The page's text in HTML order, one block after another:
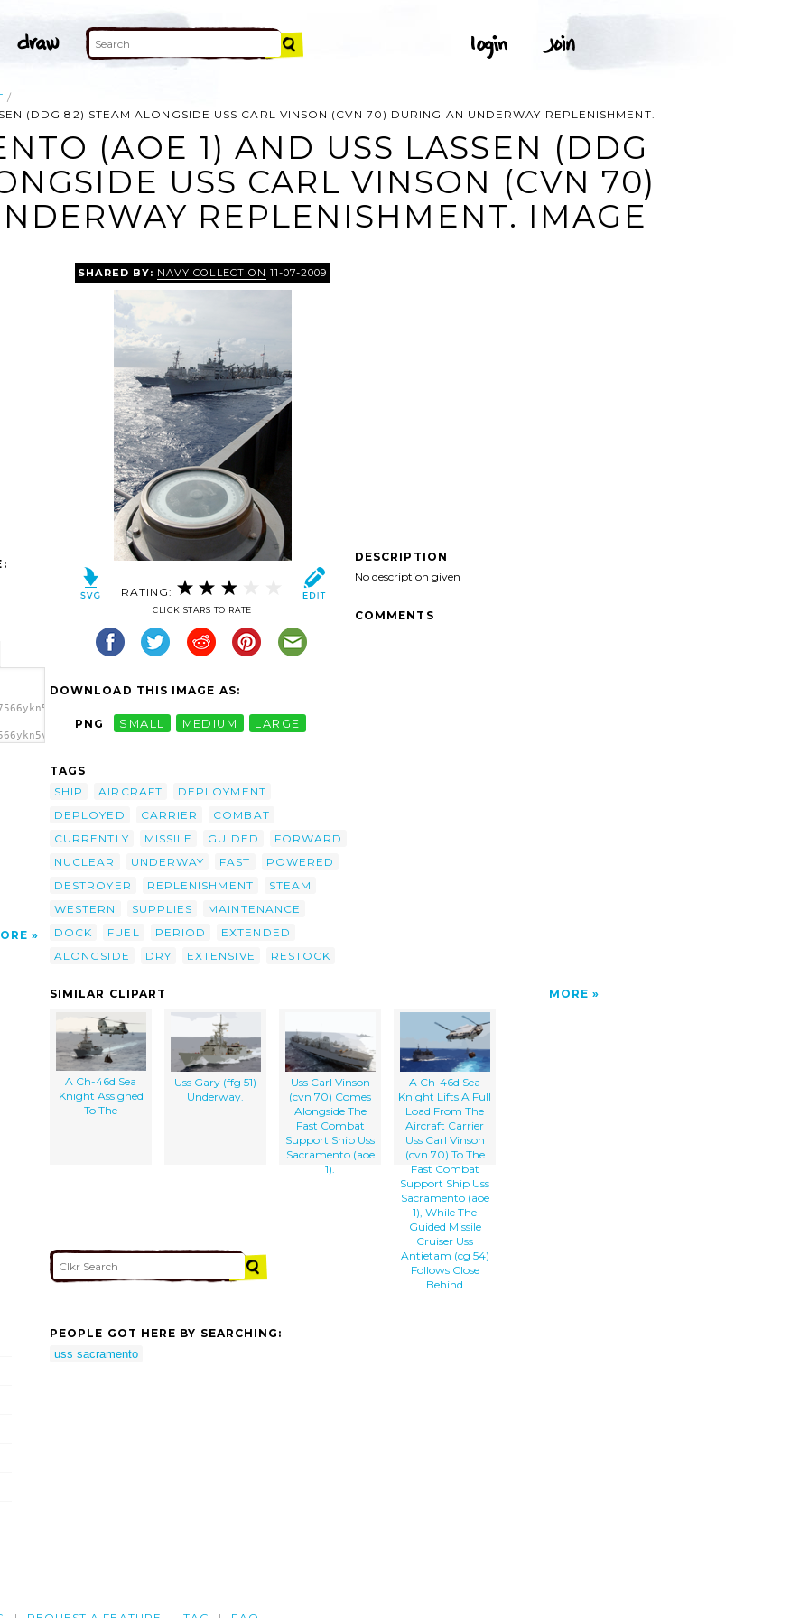
(DDG 82) STEAM ALONGSIDE USS CARL VINSON (CVN 70) DURING AN UNDERWAY REPLENISHMENT.
(AOE 1) AND USS LASSEN (DDG
USS CARL VINSON (CVN 70)
REPLENISHMENT. IMAGE
SHARED BY: NAVY COLLECTION 11-07-2009
RATING:
CLICK STARS TO RATE
DOWNLOAD THIS IMAGE AS:
PNG SMALL MEDIUM LARGE
TAGS
SHIP
AIRCRAFT
DEPLOYMENT
DEPLOYED
CARRIER
COMBAT
CURRENTLY
MISSILE GUIDED
FORWARD
NUCLEAR
UNDERWAY FAST
POWERED
DESTROYER
REPLENISHMENT
STEAM
WESTERN
SUPPLIES
MAINTENANCE
DOCK
FUEL PERIOD
EXTENDED
ALONGSIDE
DRY EXTENSIVE RESTOCK
DESCRIPTION
No description given
COMMENTS
SIMILAR CLIPART MORE
A Ch-46d Sea
Knight Assigned
To The
Uss Gary (ffg 51)
Underway.
Uss Carl Vinson
(cvn 70) Comes
Alongside The
Fast Combat
Support Ship Uss
Sacramento (aoe
1).
A Ch-46d Sea
Knight Lifts A Full
Load From The
Aircraft Carrier
Uss Carl Vinson
(cvn 70) To The
Fast Combat
Support Ship Uss
Sacramento (aoe
1), While The
Guided Missile
Cruiser Uss
Antietam (cg 54)
Follows Close
Behind
PEOPLE GOT HERE BY SEARCHING:
uss sacramento